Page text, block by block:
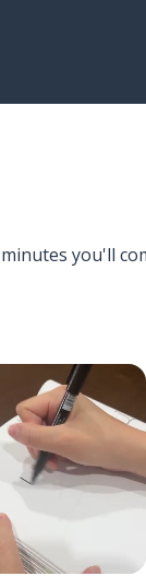
you'll